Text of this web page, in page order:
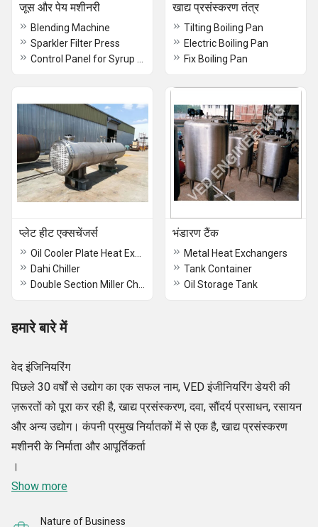
जूस और पेय मशीनरी
Blending Machine
Sparkler Filter Press
खाद्य प्रसंस्करण तंत्र
Tilting Boiling Pan
Electric Boiling Pan
Fix Boiling Pan
प्लेट हीट एक्सचेंजर्स
Dahi Chiller
भंडारण टैंक
Metal Heat Exchangers
Tank Container
Oil Storage Tank
हमारे बारे में
वेद इंजिनियरिंग
पिछले 30 वर्षों से उद्योग का एक सफल नाम, VED इंजीनियरिंग डेयरी की
ज़रूरतों को पूरा कर रही है, खाद्य प्रसंस्करण, दवा, सौंदर्य प्रसाधन, रसायन
और अन्य उद्योग। कंपनी प्रमुख निर्यातकों में से एक है, खाद्य प्रसंस्करण
मशीनरी के निर्माता और आपूर्तिकर्ता
।
Show more
Nature of Business